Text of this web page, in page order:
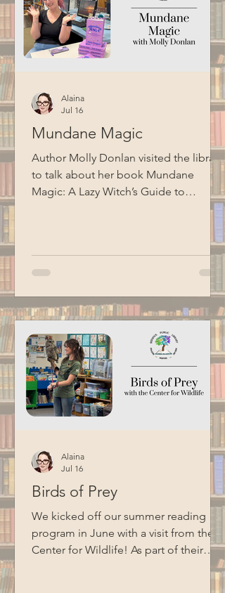
Mundane Magic
Author Molly Donlan visited the library
to talk about her book Mundane
Magic: A Lazy Witch’s Guide to
shared suggestions for adding more
magic and whimsy to the household
chores we dread most. Special thanks
Alaina
Jul 16
Birds of Prey
We kicked off our summer reading
program in June with a visit from the
Center for Wildlife! As part of their
three of their animal ambassadors: an
Alaina
Jul 16